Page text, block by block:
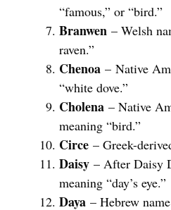
“famous,” or “bird.”
Branwen – Welsh
raven.”
Chenoa – Native
“white dove.”
Cholena – Native
meaning “bird.”
Circe – Greek-
Daisy – After Daisy
meaning “day’s eye.”
Daya – Hebrew